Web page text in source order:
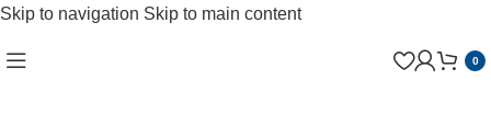
Skip to navigation Skip to main content
0